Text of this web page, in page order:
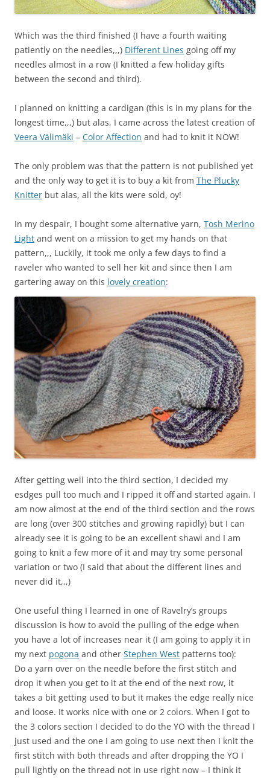
Which was the third finished (I have a fourth waiting
patiently on the needles,,,) Different Lines going off my
needles almost in a row (I knitted a few holiday gifts
between the second and third).
I planned on knitting a cardigan (this is in my plans for the
longest time,,,) but alas, I came across the latest creation of
Veera Välimäki – Color Affection and had to knit it NOW!
The only problem was that the pattern is not published yet
and the only way to get it is to buy a kit from The Plucky
Knitter but alas, all the kits were sold, oy!
In my despair, I bought some alternative yarn, Tosh Merino
Light and went on a mission to get my hands on that
pattern,,, Luckily, it took me only a few days to find a
raveler who wanted to sell her kit and since then I am
gartering away on this lovely creation:
After getting well into the third section, I decided my
esdges pull too much and I ripped it off and started again. I
am now almost at the end of the third section and the rows
are long (over 300 stitches and growing rapidly) but I can
already see it is going to be an excellent shawl and I am
going to knit a few more of it and may try some personal
variation or two (I said that about the different lines and
never did it,,,)
One useful thing I learned in one of Ravelry’s groups
discussion is how to avoid the pulling of the edge when
you have a lot of increases near it (I am going to apply it in
my next pogona and other Stephen West patterns too):
Do a yarn over on the needle before the first stitch and
drop it when you get to it at the end of the next row, it
takes a bit getting used to but it makes the edge really nice
and loose. It works nice with one or 2 colors. When I got to
the 3 colors section I decided to do the YO with the thread I
just used and the one I am going to use next then I knit the
first stitch with both threads and after dropping the YO I
pull lightly on the thread not in use right now – I think it